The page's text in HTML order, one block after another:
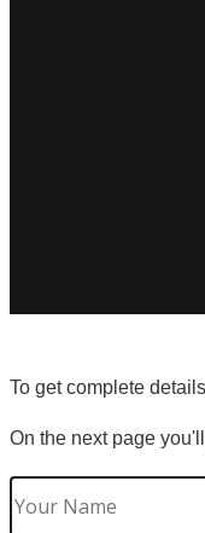
To get complete
On the next page